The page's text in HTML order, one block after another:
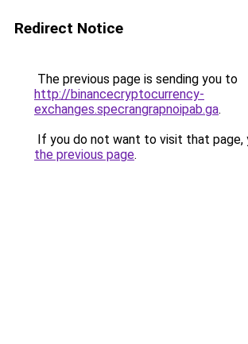
Redirect Notice
The previous page is sending you to
http://binancecryptocurrency-
exchanges.specrangrapnoipab.ga.
If you do not want to visit that page,
the previous page.